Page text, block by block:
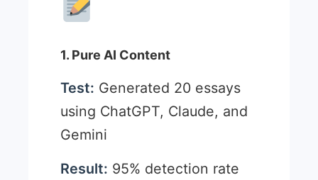
1. Pure AI Content
Test: Generated 20 essays
using ChatGPT, Claude, and
Gemini
Result: 95% detection rate